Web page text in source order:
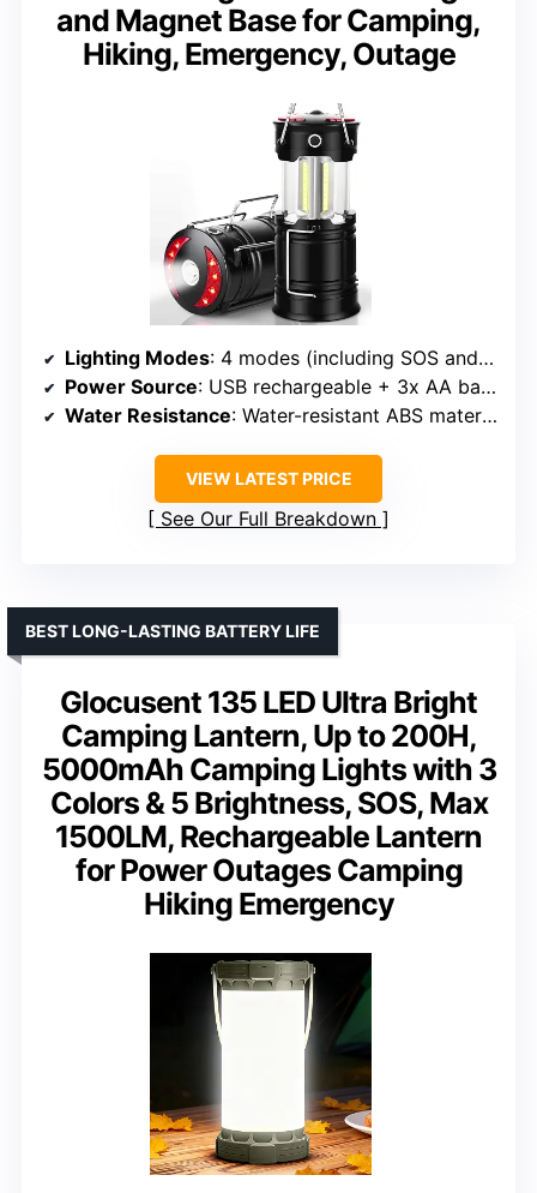
and Magnet Base for Camping,
Hiking, Emergency, Outage
Lighting Modes: 4 modes (including SOS and flashlight)
Power Source: USB rechargeable + 3x AA batteries (not included)
Water Resistance: Water-resistant ABS material
VIEW LATEST PRICE
See Our Full Breakdown
Glocusent 135 LED Ultra Bright
Camping Lantern, Up to 200H,
5000mAh Camping Lights with 3
Colors & 5 Brightness, SOS, Max
1500LM, Rechargeable Lantern
for Power Outages Camping
Hiking Emergency
BEST LONG-LASTING BATTERY LIFE